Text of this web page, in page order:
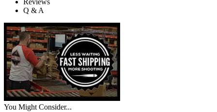
Reviews
Q & A
You Might Consider...